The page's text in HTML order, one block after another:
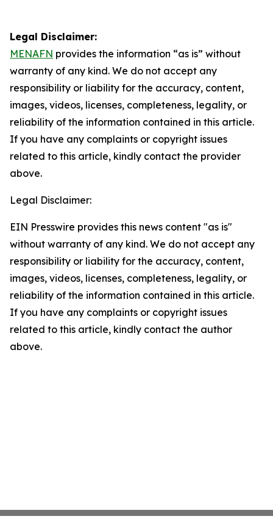
Legal Disclaimer:
MENAFN provides the information “as is” without
warranty of any kind. We do not accept any
responsibility or liability for the accuracy, content,
images, videos, licenses, completeness, legality, or
reliability of the information contained in this article.
If you have any complaints or copyright issues
related to this article, kindly contact the provider
above.
Legal Disclaimer:
EIN Presswire provides this news content "as is"
without warranty of any kind. We do not accept any
responsibility or liability for the accuracy, content,
images, videos, licenses, completeness, legality, or
reliability of the information contained in this article.
If you have any complaints or copyright issues
related to this article, kindly contact the author
above.